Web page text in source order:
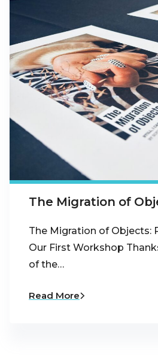
The Migration of
The Migration of Objects:
Our First Workshop
of the…
Read More